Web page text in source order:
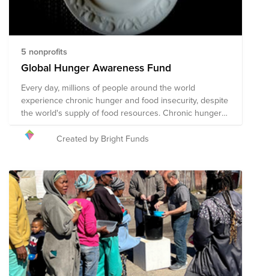
5 nonprofits
Global Hunger Awareness Fund
Every day, millions of people around the world
experience chronic hunger and food insecurity, despite
the world's supply of food resources. Chronic hunger
not only impacts physical health, but emotional health
and growth and development, with several more far-
conflict, famine, disease, natural disasters/climate
change, global economics, and issues with food
availability and accessibility, among others. The
following organizations are working towards their
shared mission of solving the global hunger crisis.
These organizations provide food resources to
communities in need around the world, prepare and
distribute meals during times of crisis and disaster,
Created by Bright Funds